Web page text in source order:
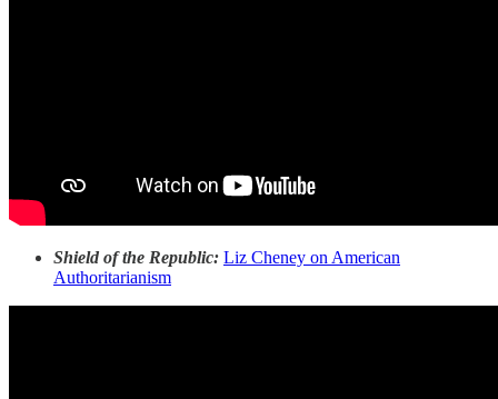
Shield of the Republic: Liz Cheney on American
Authoritarianism